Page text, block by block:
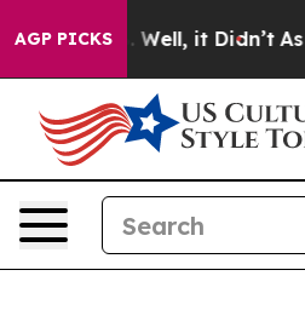
AGP PICKSWell, it Didn’t As war